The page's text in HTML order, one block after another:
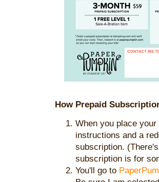
How Prepaid
When you place
instructions and a
subscription.
subscription is for
You'll go to